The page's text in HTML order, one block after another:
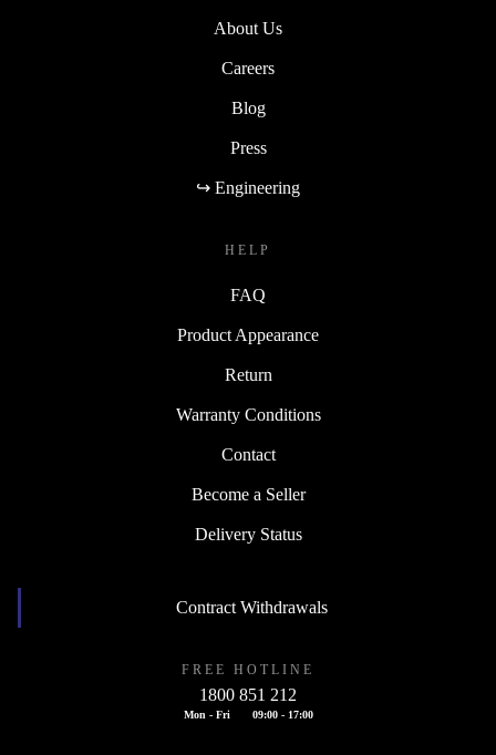
About Us
Careers
Blog
Press
↪ Engineering
HELP
FAQ
Product Appearance
Return
Warranty Conditions
Contact
Become a Seller
Delivery Status
Contract Withdrawals
FREE HOTLINE
1800 851 212
Mon - Fri 09:00 - 17:00